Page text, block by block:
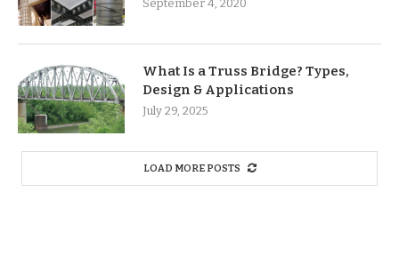
September 4, 2020
What Is a Truss Bridge? Types,
Design & Applications
July 29, 2025
LOAD MORE POSTS